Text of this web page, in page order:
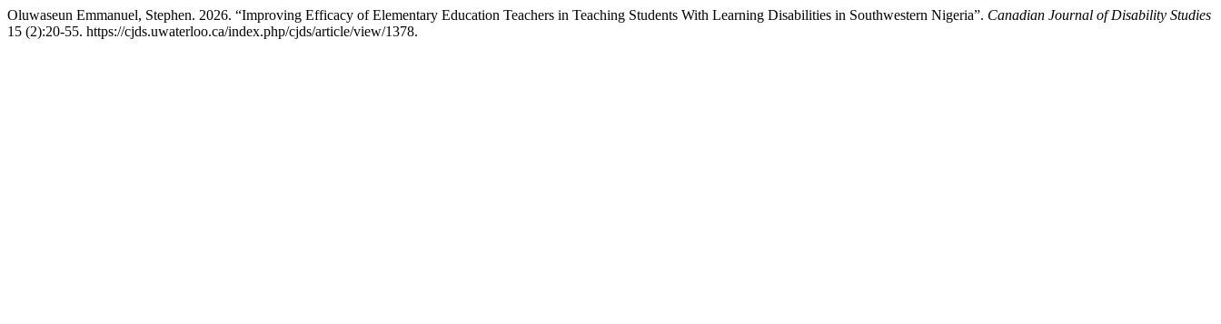
Oluwaseun Emmanuel, Stephen. 2026. “Improving Efficacy of Elementary Education Teachers in Teaching Students With Learning Disabilities in Southwestern Nigeria”. Canadian Journal of Disability Studies
15 (2):20-55. https://cjds.uwaterloo.ca/index.php/cjds/article/view/1378.